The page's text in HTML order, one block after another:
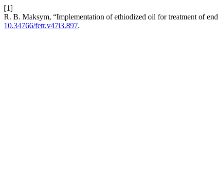
[1]
R. B. Maksym, “Implementation of ethiodized oil for treatment of
10.34766/fetr.v47i3.897.